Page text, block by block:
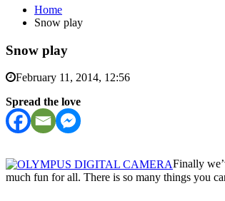
Home
Snow play
Snow play
February 11, 2014, 12:56
Spread the love
Finally
much fun for all. There is so many things you